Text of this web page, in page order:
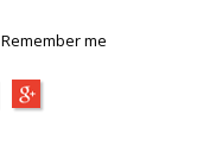
Remember me